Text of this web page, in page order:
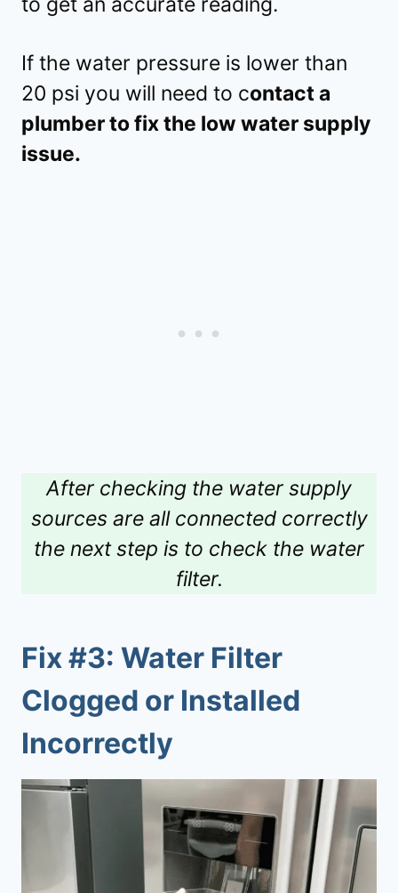
If the water pressure is lower than
20 psi you will need to contact a
plumber to fix the low water supply
issue.
After checking the water supply
sources are all connected correctly
the next step is to check the water
filter.
Fix #3: Water Filter
Clogged or Installed
Incorrectly